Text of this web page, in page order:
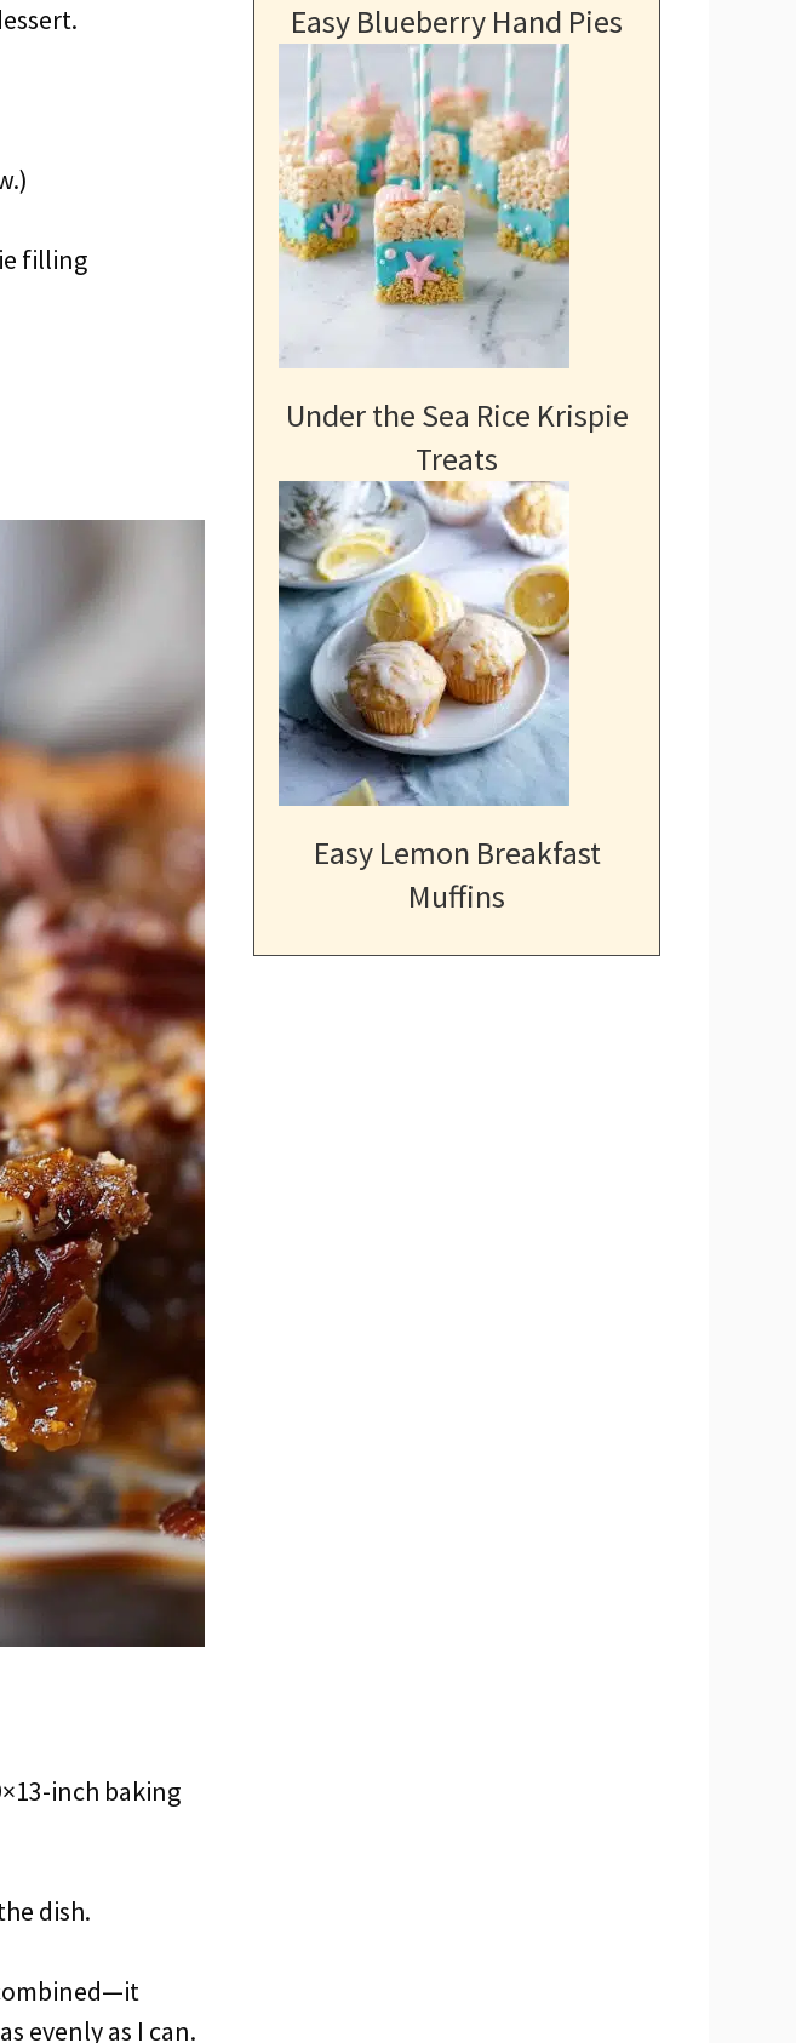
filling
inch baking
dish.
evenly as I can.
Easy Blueberry Hand Pies
Under the Sea Rice Krispie
Treats
Easy Lemon Breakfast
Muffins